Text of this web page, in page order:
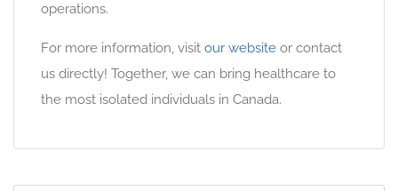
operations.
For more information, visit our website or contact
us directly! Together, we can bring healthcare to
the most isolated individuals in Canada.